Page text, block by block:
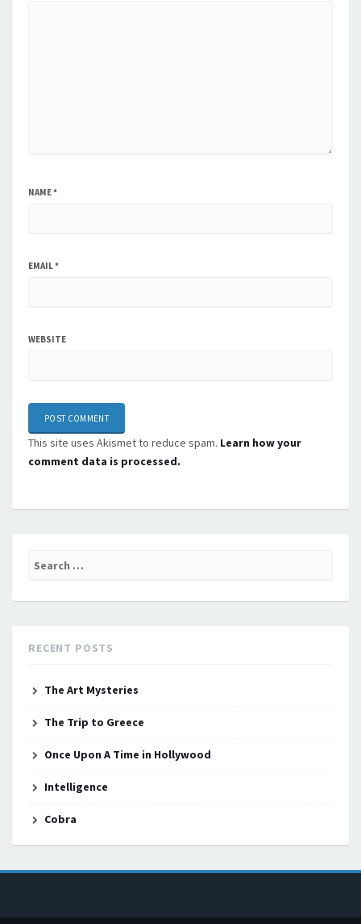
NAME*
EMAIL*
WEBSITE
This site uses Akismet to reduce spam. Learn how your
comment data is processed.
RECENT POSTS
The Art Mysteries
The Trip to Greece
Once Upon A Time in Hollywood
Intelligence
Cobra